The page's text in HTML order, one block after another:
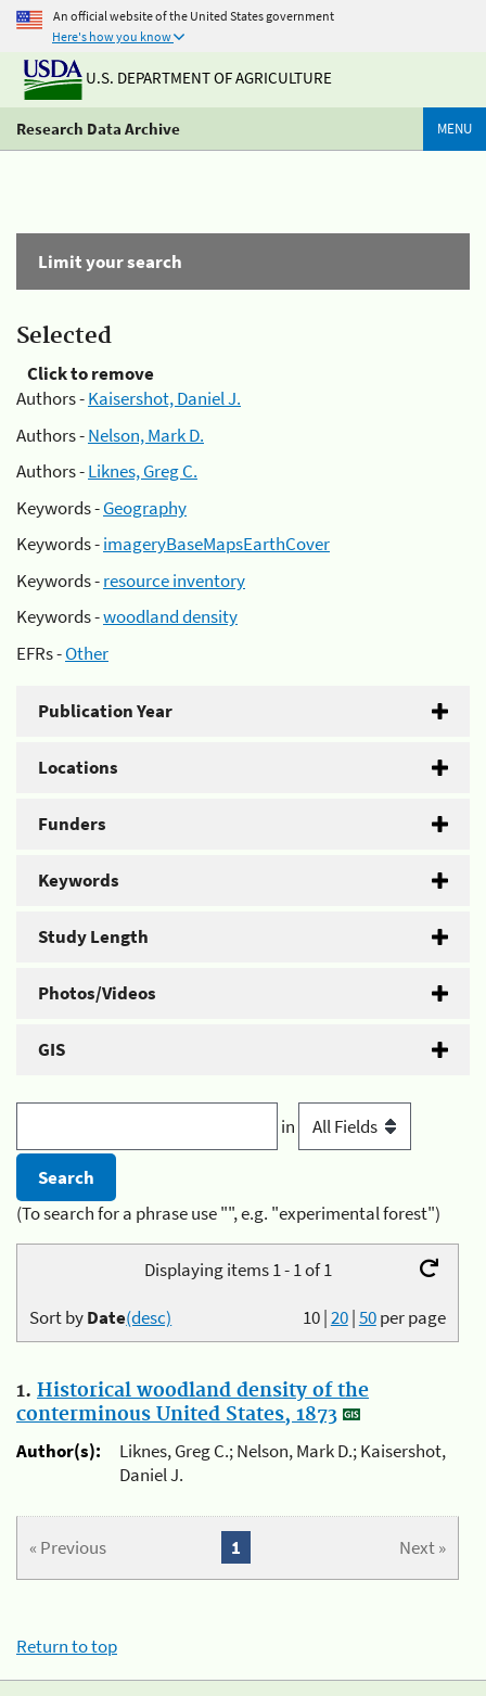
An official website of the United States government
Here's how you know
U.S. DEPARTMENT OF AGRICULTURE
Research Data Archive MENU
Limit your search
Selected
Click to remove
Authors -Kaisershot, Daniel J.
Authors -Nelson, Mark D.
Authors -Liknes, Greg C.
Keywords -Geography
Keywords -imageryBaseMapsEarthCover
Keywords -resource inventory
Keywords -woodland density
EFRs -Other
Publication Year
Locations
Funders
Keywords
Study Length
Photos/Videos
GIS
in
(To search for a phrase use "", e.g. "experimental forest")
Displaying items 1 - 1 of 1
10|20|50per page
Sort byDate(desc)
1. Historical woodland density of the
conterminous United States, 1873
Author(s):
Liknes, Greg C.; Nelson, Mark D.; Kaisershot,
Daniel J.
« Previous Next »
1
Return to top